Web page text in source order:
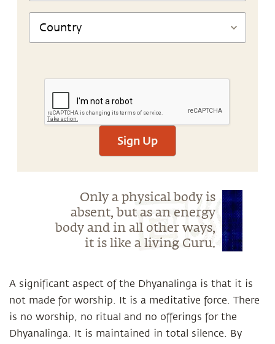
Sign Up
Only a physical body is
absent, but as an energy
body and in all other ways,
it is like a living Guru.
A significant aspect of the Dhyanalinga is that it is
not made for worship. It is a meditative force. There
is no worship, no ritual and no offerings for the
Dhyanalinga. It is maintained in total silence. By